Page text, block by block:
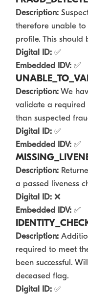
Description:
therefore unable
profile. This should
Digital ID: ✅
Embedded IDV: ✅
Description: We
validate a required
than suspected
Digital ID: ✅
Embedded IDV: ✅
Description:
a passed liveness
Digital ID: ❌
Embedded IDV: ✅
Description:
required to meet
been successful.
deceased flag.
Digital ID: ✅